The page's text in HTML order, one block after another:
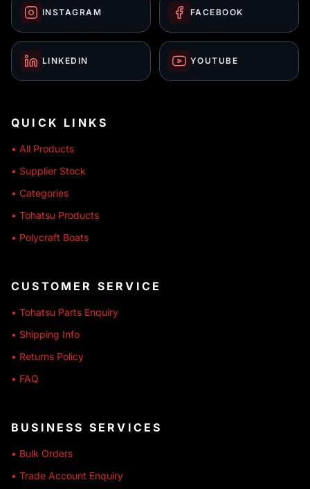
INSTAGRAM FACEBOOK
LINKEDIN YOUTUBE
QUICK LINKS
• All Products
• Supplier Stock
• Categories
• Tohatsu Products
• Polycraft Boats
CUSTOMER SERVICE
• Tohatsu Parts Enquiry
• Shipping Info
• Returns Policy
• FAQ
BUSINESS SERVICES
• Bulk Orders
• Trade Account Enquiry